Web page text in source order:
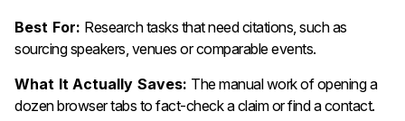
Best For: Research tasks that need citations, such as
sourcing speakers, venues or comparable events.
What It Actually Saves: The manual work of opening a
dozen browser tabs to fact-check a claim or find a contact.